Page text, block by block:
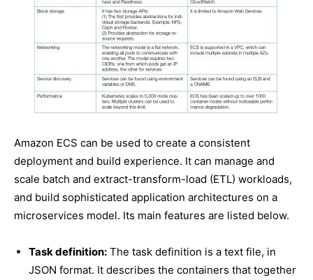
Amazon ECS can be used to create a consistent
deployment and build experience. It can manage and
scale batch and extract-transform-load (ETL) workloads,
and build sophisticated application architectures on a
microservices model. Its main features are listed below.
Task definition: The task definition is a text file, in
JSON format. It describes the containers that together